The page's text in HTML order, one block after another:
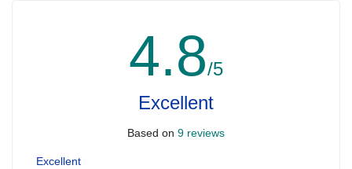
4.8/5
Excellent
Based on 9 reviews
Excellent